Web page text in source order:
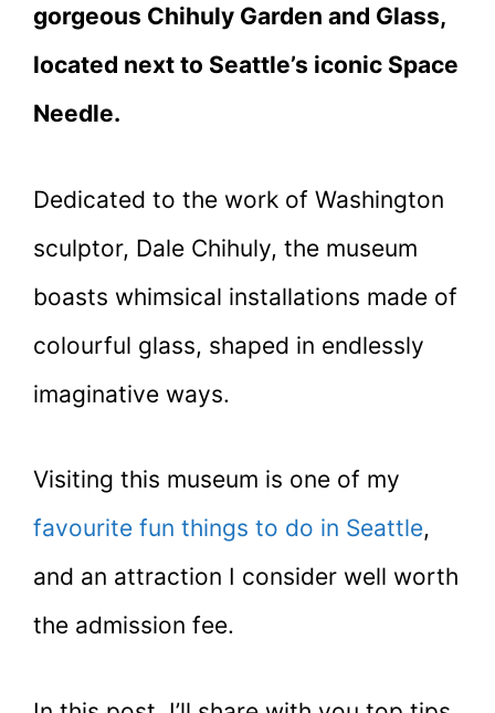
gorgeous Chihuly Garden and Glass,
located next to Seattle’s iconic Space
Needle.
Dedicated to the work of Washington
sculptor, Dale Chihuly, the museum
boasts whimsical installations made of
colourful glass, shaped in endlessly
imaginative ways.
Visiting this museum is one of my
favourite fun things to do in Seattle,
and an attraction I consider well worth
the admission fee.